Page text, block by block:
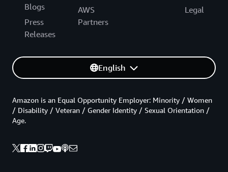
Blogs
Press
Releases
AWS
Partners
Legal
English
Amazon is an Equal Opportunity Employer: Minority / Women
/ Disability / Veteran / Gender Identity / Sexual Orientation /
Age.